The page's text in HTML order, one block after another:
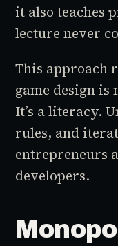
it also teaches
lecture never
This approach
game design
It’s a literacy.
rules, and
entrepreneurs
developers.